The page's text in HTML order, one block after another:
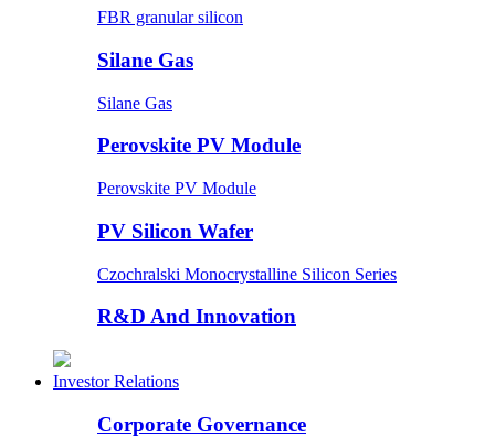
FBR granular silicon
Silane Gas
Silane Gas
Perovskite PV Module
Perovskite PV Module
PV Silicon Wafer
Czochralski Monocrystalline Silicon Series
R&D And Innovation
Investor Relations
Corporate Governance